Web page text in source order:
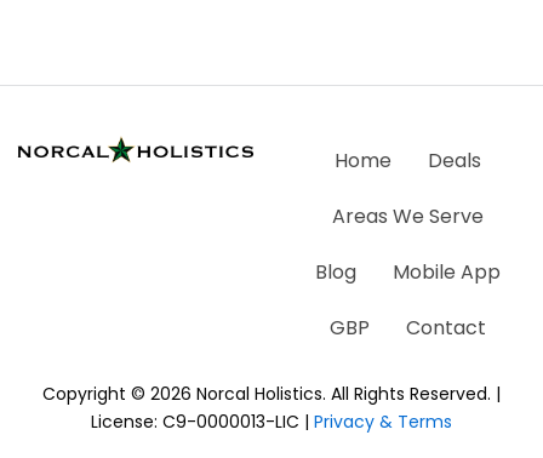
Home
Deals
Areas We Serve
Blog
Mobile App
GBP
Contact
Copyright © 2026 Norcal Holistics. All Rights Reserved. |
License: C9-0000013-LIC | Privacy & Terms